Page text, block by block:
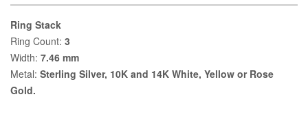
Ring Stack
Ring Count: 3
Width: 7.46 mm
Metal: Sterling Silver, 10K and 14K White, Yellow or Rose
Gold.